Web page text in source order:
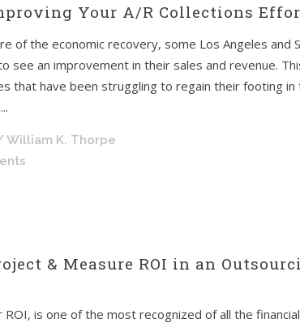
Your A/R Collections
of the economic recovery, some Los Angeles and
see an improvement in their sales and revenue.
that have been struggling to regain their footing
William K. Thorpe
& Measure ROI in an
is one of the most recognized of all the